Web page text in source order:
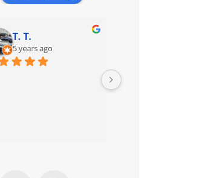
T. T.
5 years ago